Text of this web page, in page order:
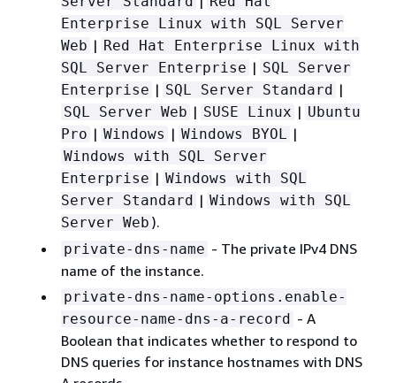
Enterprise Linux with SQL Server
Web | Red Hat Enterprise Linux with
SQL Server Enterprise | SQL Server
Enterprise | SQL Server Standard |
SQL Server Web | SUSE Linux | Ubuntu
Pro | Windows | Windows BYOL |
Windows with SQL Server
Enterprise | Windows with SQL
Server Standard | Windows with SQL
Server Web ).
private-dns-name - The private IPv4 DNS
name of the instance.
private-dns-name-options.enable-
resource-name-dns-a-record - A
Boolean that indicates whether to respond to
DNS queries for instance hostnames with DNS